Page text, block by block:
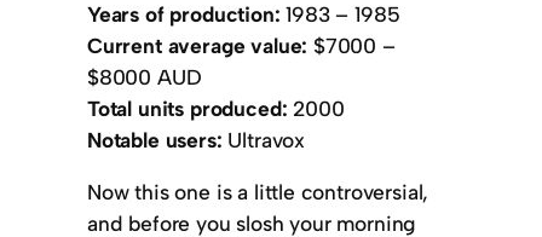
Years of production: 1983 – 1985
Current average value: $7000 –
$8000 AUD
Total units produced: 2000
Notable users: Ultravox
Now this one is a little controversial,
and before you slosh your morning